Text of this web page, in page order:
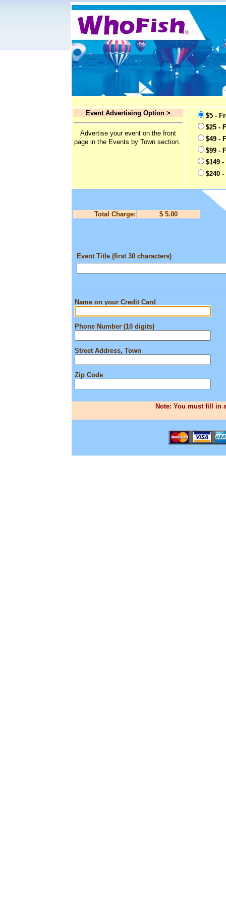
Event Advertising Option >
Advertise your event on the front
page in the Events by Town section.
$5 -
$25 -
$49 -
$99 -
$149
$240
Total Charge: $ 5.00
Event Title (first 30 characters)
Name on your Credit Card
Phone Number (10 digits)
Street Address, Town
Zip Code
Note: You must fill in